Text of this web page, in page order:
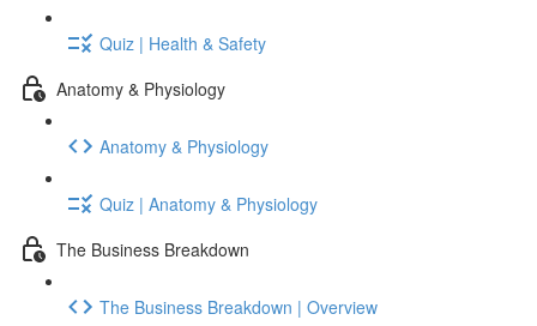
Quiz | Health & Safety
Anatomy & Physiology
Anatomy & Physiology
Quiz | Anatomy & Physiology
The Business Breakdown
The Business Breakdown | Overview